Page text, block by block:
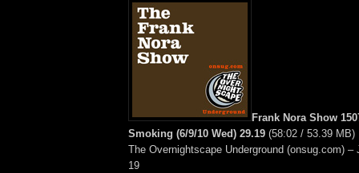
Frank Nora Show
Smoking (6/9/10 Wed) 29.19 (58:02 / 53.39 MB)
The Overnightscape Underground (onsug.com) –
19